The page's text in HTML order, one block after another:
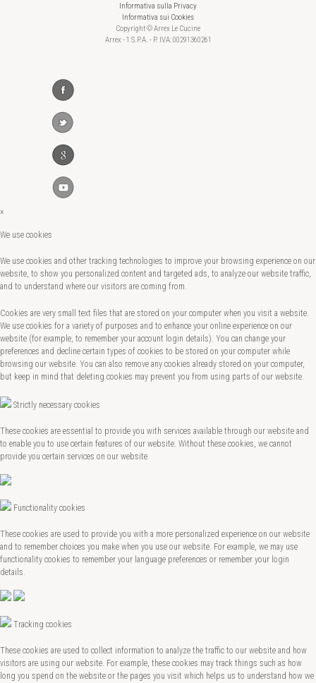
Informativa sulla Privacy
Informativa sui Cookies
Copyright © Arrex Le Cucine
Arrex - 1 S.P.A. - P. IVA: 00291360261
×
We use cookies
We use cookies and other tracking technologies to improve your browsing experience on our
website, to show you personalized content and targeted ads, to analyze our website traffic,
and to understand where our visitors are coming from.
Cookies are very small text files that are stored on your computer when you visit a website.
We use cookies for a variety of purposes and to enhance your online experience on our
website (for example, to remember your account login details). You can change your
preferences and decline certain types of cookies to be stored on your computer while
browsing our website. You can also remove any cookies already stored on your computer,
but keep in mind that deleting cookies may prevent you from using parts of our website.
Strictly necessary cookies
These cookies are essential to provide you with services available through our website and
to enable you to use certain features of our website. Without these cookies, we cannot
provide you certain services on our website.
Functionality cookies
These cookies are used to provide you with a more personalized experience on our website
and to remember choices you make when you use our website. For example, we may use
functionality cookies to remember your language preferences or remember your login
details.
Tracking cookies
These cookies are used to collect information to analyze the traffic to our website and how
visitors are using our website. For example, these cookies may track things such as how
long you spend on the website or the pages you visit which helps us to understand how we